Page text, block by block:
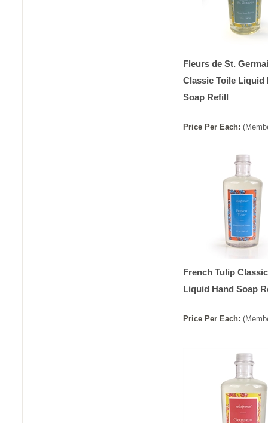
Fleurs de St.
Classic Toile Liquid
Soap Refill
Price Per Each:
French Tulip
Liquid Hand Soap
Price Per Each: